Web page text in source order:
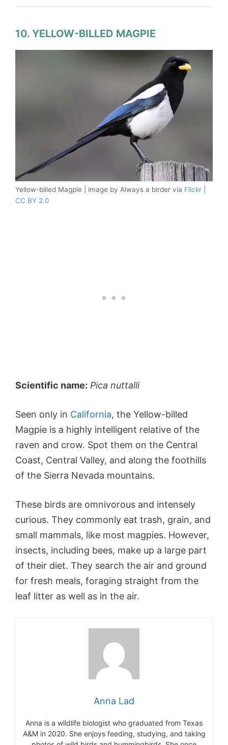
10. YELLOW-BILLED MAGPIE
Yellow-billed Magpie | image by Always a birder via Flickr
CC BY 2.0
Scientific name: Pica nuttalli
Seen only in California, the Yellow-billed
Magpie is a highly intelligent relative of the
raven and crow. Spot them on the Central
Coast, Central Valley, and along the foothills
of the Sierra Nevada mountains.
These birds are omnivorous and intensely
curious. They commonly eat trash, grain, and
small mammals, like most magpies. However,
insects, including bees, make up a large part
of their diet. They search the air and ground
for fresh meals, foraging straight from the
leaf litter as well as in the air.
Anna Lad
Anna is a wildlife biologist who graduated from Texas
A&M in 2020. She enjoys feeding, studying, and taking